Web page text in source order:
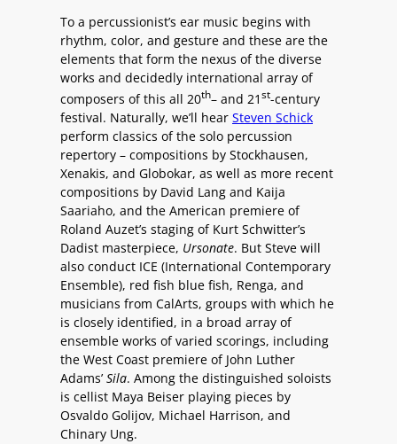
To a percussionist’s ear music begins with
rhythm, color, and gesture and these are the
elements that form the nexus of the diverse
works and decidedly international array of
composers of this all 20th– and 21st-century
festival. Naturally, we’ll hear Steven Schick
perform classics of the solo percussion
repertory – compositions by Stockhausen,
Xenakis, and Globokar, as well as more recent
compositions by David Lang and Kaija
Saariaho, and the American premiere of
Roland Auzet’s staging of Kurt Schwitter’s
Dadist masterpiece, Ursonate. But Steve will
also conduct ICE (International Contemporary
Ensemble), red fish blue fish, Renga, and
musicians from CalArts, groups with which he
is closely identified, in a broad array of
ensemble works of varied scorings, including
the West Coast premiere of John Luther
Adams’ Sila. Among the distinguished soloists
is cellist Maya Beiser playing pieces by
Osvaldo Golijov, Michael Harrison, and
Chinary Ung.